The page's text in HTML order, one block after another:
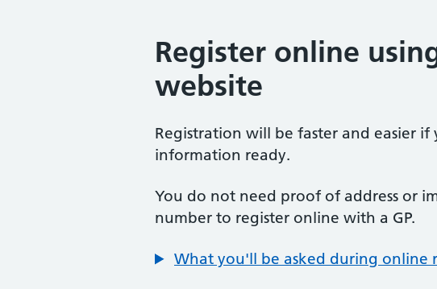
Register online
website
Registration will be faster and easier
information ready.
You do not need proof of address or
number to register online with a GP.
What you'll be asked during online